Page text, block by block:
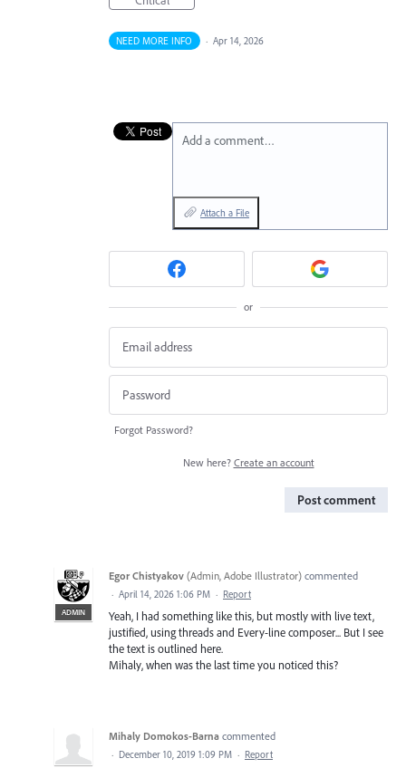
NEED MORE INFO · Apr 14, 2026
Add a comment…
Attach a File
or
Forgot Password?
New here? Create an account
Post comment
ADMIN
Egor Chistyakov (Admin, Adobe Illustrator) commented
· April 14, 2026 1:06 PM · Report
Yeah, I had something like this, but mostly with live text,
justified, using threads and Every-line composer... But I see
the text is outlined here.
Mihaly, when was the last time you noticed this?
Mihaly Domokos-Barna commented
· December 10, 2019 1:09 PM · Report